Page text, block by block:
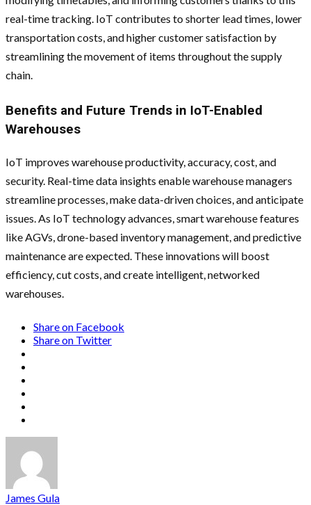
real-time tracking. IoT contributes to shorter lead times, lower
transportation costs, and higher customer satisfaction by
streamlining the movement of items throughout the supply
chain.
Benefits and Future Trends in IoT-Enabled
Warehouses
IoT improves warehouse productivity, accuracy, cost, and
security. Real-time data insights enable warehouse managers
streamline processes, make data-driven choices, and anticipate
issues. As IoT technology advances, smart warehouse features
like AGVs, drone-based inventory management, and predictive
maintenance are expected. These innovations will boost
efficiency, cut costs, and create intelligent, networked
warehouses.
Share on Facebook
Share on Twitter
James Gula